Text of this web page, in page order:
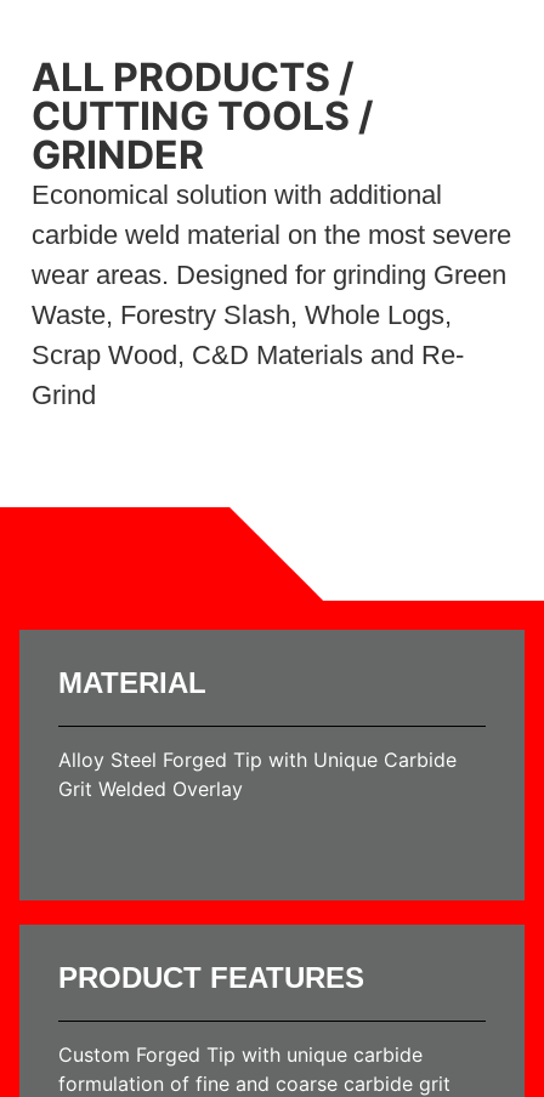
ALL PRODUCTS /
CUTTING TOOLS /
GRINDER
Economical solution with additional
carbide weld material on the most severe
wear areas. Designed for grinding Green
Waste, Forestry Slash, Whole Logs,
Scrap Wood, C&D Materials and Re-
Grind
MATERIAL
Alloy Steel Forged Tip with Unique Carbide
Grit Welded Overlay
PRODUCT FEATURES
Custom Forged Tip with unique carbide
formulation of fine and coarse carbide grit